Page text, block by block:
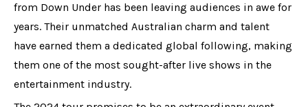
from Down Under has been leaving audiences in awe for
years. Their unmatched Australian charm and talent
have earned them a dedicated global following, making
them one of the most sought-after live shows in the
entertainment industry.